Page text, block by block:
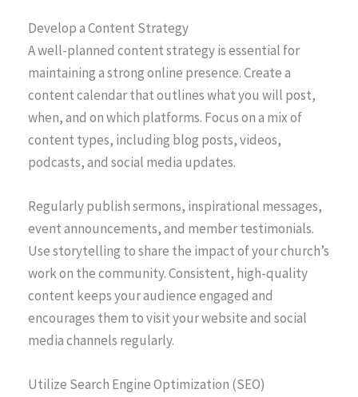
Develop a Content Strategy
A well-planned content strategy is essential for
maintaining a strong online presence. Create a
content calendar that outlines what you will post,
when, and on which platforms. Focus on a mix of
content types, including blog posts, videos,
podcasts, and social media updates.
Regularly publish sermons, inspirational messages,
event announcements, and member testimonials.
Use storytelling to share the impact of your church’s
work on the community. Consistent, high-quality
content keeps your audience engaged and
encourages them to visit your website and social
media channels regularly.
Utilize Search Engine Optimization (SEO)